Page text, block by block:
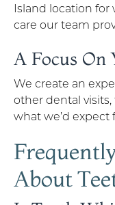
Island location
care our team
A Focus On
We create an
other dental
what we’d expect
About